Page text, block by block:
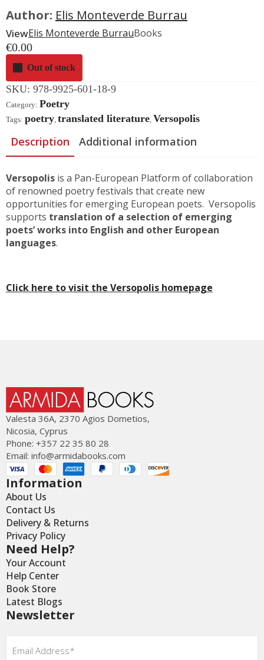
Author: Elis Monteverde Burrau
ViewElis Monteverde BurrauBooks
€0.00
Out of stock
SKU: 978-9925-601-18-9
Category: Poetry
Tags: poetry, translated literature, Versopolis
Description Additional information
Versopolis is a Pan-European Platform of collaboration
of renowned poetry festivals that create new
opportunities for emerging European poets. Versopolis
supports translation of a selection of emerging
poets’ works into English and other European
languages.
Click here to visit the Versopolis homepage
Valesta 36Α, 2370 Agios Dometios,
Nicosia, Cyprus
Phone: +357 22 35 80 28
Email: info@armidabooks.com
Information
About Us
Contact Us
Delivery & Returns
Privacy Policy
Need Help?
Your Account
Help Center
Book Store
Latest Blogs
Newsletter
Email